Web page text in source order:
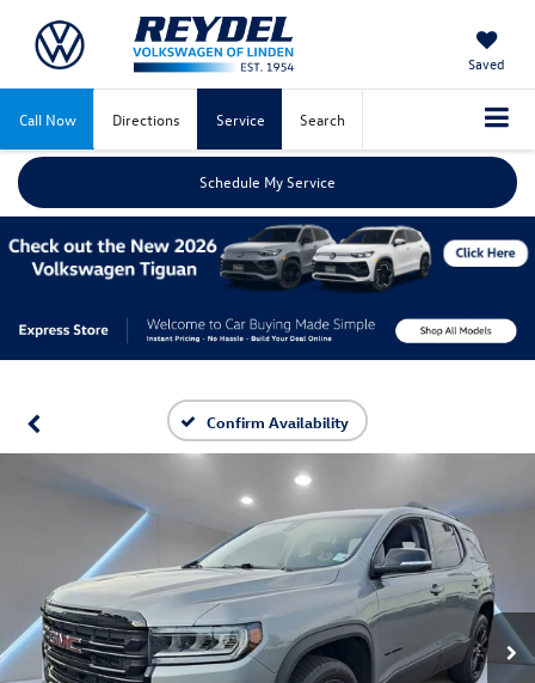
Saved
Call Now Directions Service Search
Schedule My Service
Confirm Availability